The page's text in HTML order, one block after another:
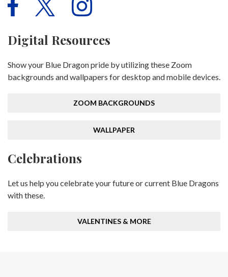
Digital Resources
Show your Blue Dragon pride by utilizing these Zoom
backgrounds and wallpapers for desktop and mobile devices.
ZOOM BACKGROUNDS
WALLPAPER
Celebrations
Let us help you celebrate your future or current Blue Dragons
with these.
VALENTINES & MORE